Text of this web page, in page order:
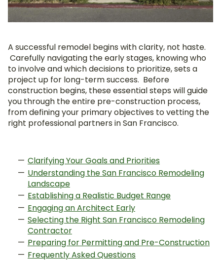
A successful remodel begins with clarity, not haste.
Carefully navigating the early stages, knowing who
to involve and which decisions to prioritize, sets a
project up for long-term success. Before
construction begins, these essential steps will guide
you through the entire pre-construction process,
from defining your primary objectives to vetting the
right professional partners in San Francisco.
Clarifying Your Goals and Priorities
Understanding the San Francisco Remodeling
Landscape
Establishing a Realistic Budget Range
Engaging an Architect Early
Selecting the Right San Francisco Remodeling
Contractor
Preparing for Permitting and Pre-Construction
Frequently Asked Questions